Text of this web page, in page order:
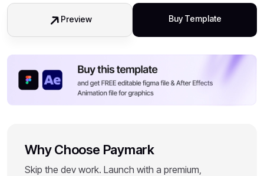
Preview Buy Template
Why Choose Paymark
Skip the dev work. Launch with a premium,